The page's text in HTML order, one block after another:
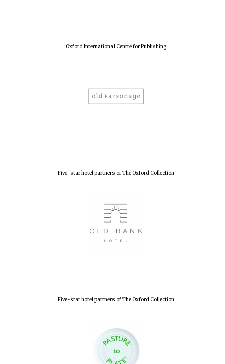
Oxford International Centre for Publishing
Five-star hotel partners of The Oxford Collection
Five-star hotel partners of The Oxford Collection